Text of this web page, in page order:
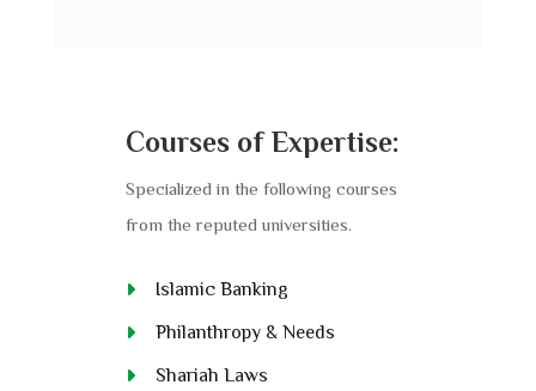
Courses of Expertise:
Specialized in the following courses
from the reputed universities.
Islamic Banking
Philanthropy & Needs
Shariah Laws